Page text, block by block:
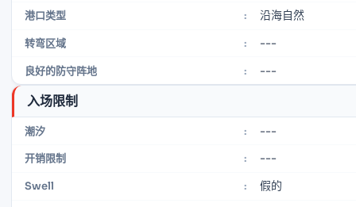
港口类型 : 沿海自然
转弯区域 : ---
良好的防守阵地 : ---
入场限制
潮汐 : ---
开销限制 : ---
Swell : 假的